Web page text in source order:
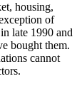
housing,
of
late 1990 and
bought them.
cannot